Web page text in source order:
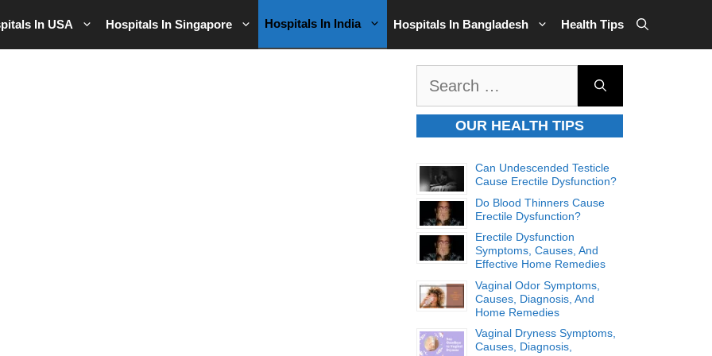
In USA Hospitals In Singapore Hospitals In India Hospitals In Bangladesh Health Tips
OUR HEALTH TIPS
Can Undescended Testicle
Cause Erectile Dysfunction?
Do Blood Thinners Cause
Erectile Dysfunction?
Erectile Dysfunction
Symptoms, Causes, And
Effective Home Remedies
Vaginal Odor Symptoms,
Causes, Diagnosis, And
Home Remedies
Vaginal Dryness Symptoms,
Causes, Diagnosis,